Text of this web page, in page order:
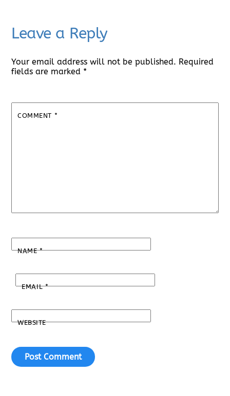
Leave a Reply
Your email address will not be published. Required
fields are marked *
COMMENT *
NAME*
EMAIL*
WEBSITE